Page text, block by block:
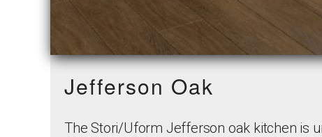
Jefferson Oak
The Stori/Uform Jefferson oak kitchen is